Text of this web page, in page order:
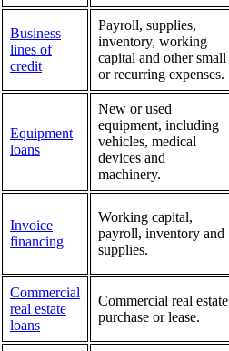
Business
lines of
credit
Payroll, supplies,
inventory, working
capital and other small
or recurring expenses.
Equipment
loans
New or used
equipment, including
vehicles, medical
devices and
machinery.
Invoice
financing
Working capital,
payroll, inventory and
supplies.
Commercial
real estate
loans
Commercial real estate
purchase or lease.